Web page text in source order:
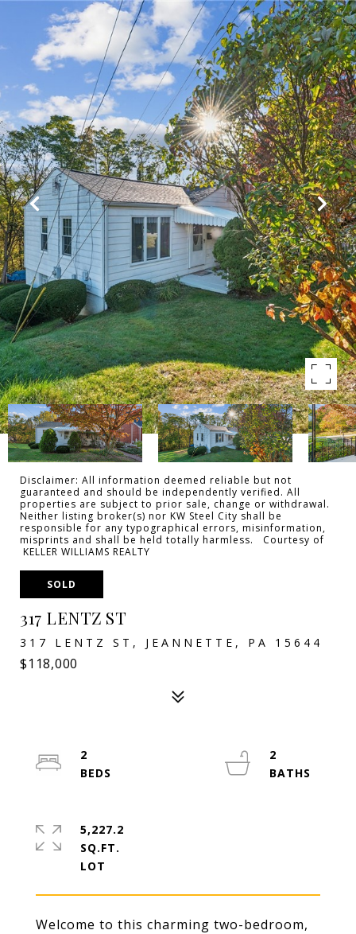
Disclaimer: All information deemed reliable but not
guaranteed and should be independently verified. All
properties are subject to prior sale, change or withdrawal.
Neither listing broker(s) nor KW Steel City shall be
responsible for any typographical errors, misinformation,
misprints and shall be held totally harmless. Courtesy of
KELLER WILLIAMS REALTY
SOLD
317 LENTZ ST
317 LENTZ ST, JEANNETTE, PA 15644
$118,000
Welcome to this charming two-bedroom,
2
2
5,227.2
SQ.FT.